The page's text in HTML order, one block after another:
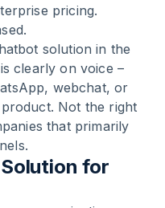
pricing.
solution in the
clearly on voice –
webchat, or
Not the right
that primarily
for